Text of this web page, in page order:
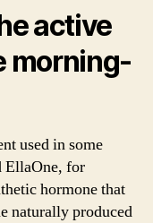
active
morning-
used in some
EllaOne, for
hormone that
naturally produced